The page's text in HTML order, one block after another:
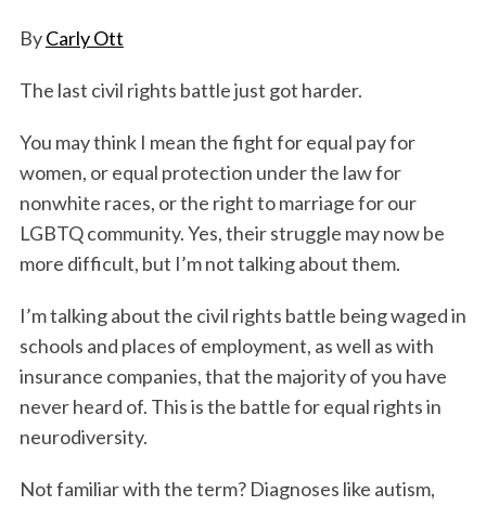
ByCarly Ott
The last civil rights battle just got harder.
You may think I mean the fight for equal pay for
women, or equal protection under the law for
nonwhite races, or the right to marriage for our
LGBTQ community. Yes, their struggle may now be
more difficult, but I’m not talking about them.
I’m talking about the civil rights battle being waged in
schools and places of employment, as well as with
insurance companies, that the majority of you have
never heard of. This is the battle for equal rights in
neurodiversity.
Not familiar with the term? Diagnoses like autism,